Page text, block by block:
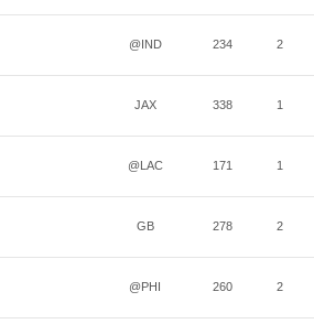
@IND 234 2
JAX 338 1
@LAC 171 1
GB 278 2
@PHI 260 2